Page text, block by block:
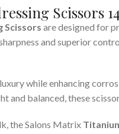
Scissors
Scissors are designed for
and superior
while enhancing
and balanced, these
the Salons Matrix